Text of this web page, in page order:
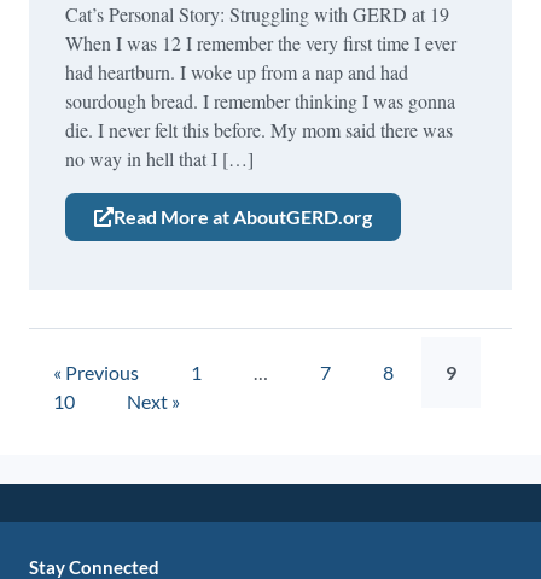
Cat’s Personal Story: Struggling with GERD at 19
When I was 12 I remember the very first time I ever
had heartburn. I woke up from a nap and had
sourdough bread. I remember thinking I was gonna
die. I never felt this before. My mom said there was
no way in hell that I […]
Read More at AboutGERD.org
« Previous 1 … 7 8
9
10
Next »
Stay Connected